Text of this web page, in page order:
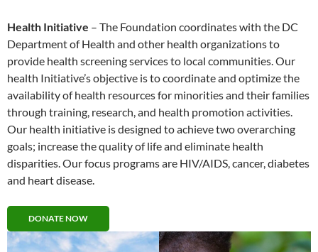
Health Initiative – The Foundation coordinates with the DC
Department of Health and other health organizations to
provide health screening services to local communities. Our
health Initiative’s objective is to coordinate and optimize the
availability of health resources for minorities and their families
through training, research, and health promotion activities.
Our health initiative is designed to achieve two overarching
goals; increase the quality of life and eliminate health
disparities. Our focus programs are HIV/AIDS, cancer, diabetes
and heart disease.
DONATE NOW